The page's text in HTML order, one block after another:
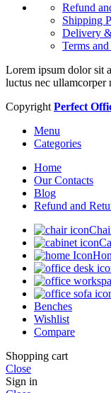
Refund
Shipping
Delivery
Terms
Lorem ipsum dolor sit
luctus nec ullamcorper
Copyright Perfect
Menu
Categories
Home
Our Contacts
Blog
Refund and
Benches
Wishlist
Compare
Shopping cart
Close
Sign in